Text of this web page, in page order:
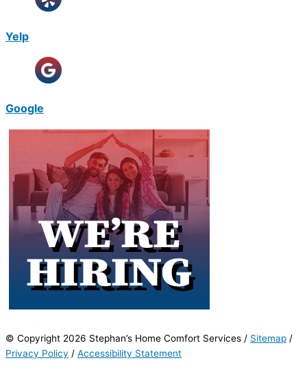
Yelp
Google
© Copyright 2026 Stephan’s Home Comfort Services / Sitemap /
Privacy Policy / Accessibility Statement